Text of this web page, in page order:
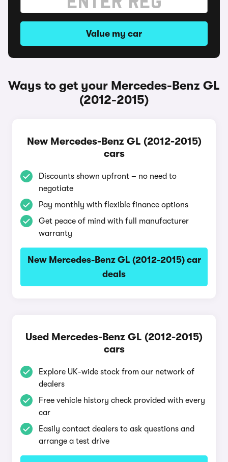
Value my car
Ways to get your Mercedes-Benz GL
(2012-2015)
New Mercedes-Benz GL (2012-2015)
cars
Discounts shown upfront – no need to
negotiate
Pay monthly with flexible finance options
Get peace of mind with full manufacturer
warranty
New Mercedes-Benz GL (2012-2015) car
deals
Used Mercedes-Benz GL (2012-2015)
cars
Explore UK-wide stock from our network of
dealers
Free vehicle history check provided with every
car
Easily contact dealers to ask questions and
arrange a test drive